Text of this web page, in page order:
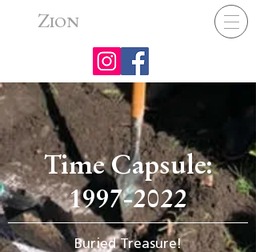
ZION
Time Capsule:
1997-2022
Buried Treasure!